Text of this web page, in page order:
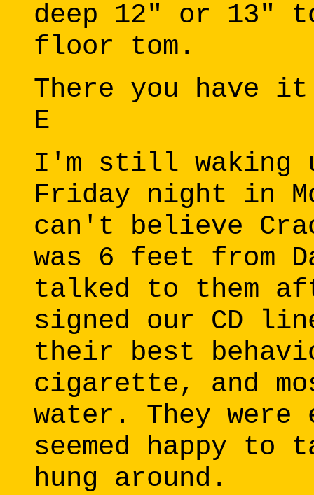
deep 12" or 13"
floor tom.
There you have
E
I'm still waking
Friday night in
can't believe
was 6 feet from
talked to them
signed our CD
their best
cigarette, and
water. They
seemed happy
hung around.